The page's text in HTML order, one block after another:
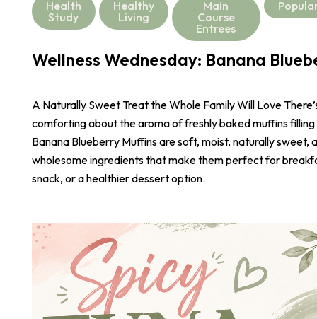
Health
Study
Healthy
Living
Main
Course
Entrees
Wellness Wednesday: Banana
A Naturally Sweet Treat the Whole Family Will Love
comforting about the aroma of freshly baked muffins
Banana Blueberry Muffins are soft, moist, naturally sweet,
wholesome ingredients that make them perfect for
snack, or a healthier dessert option.